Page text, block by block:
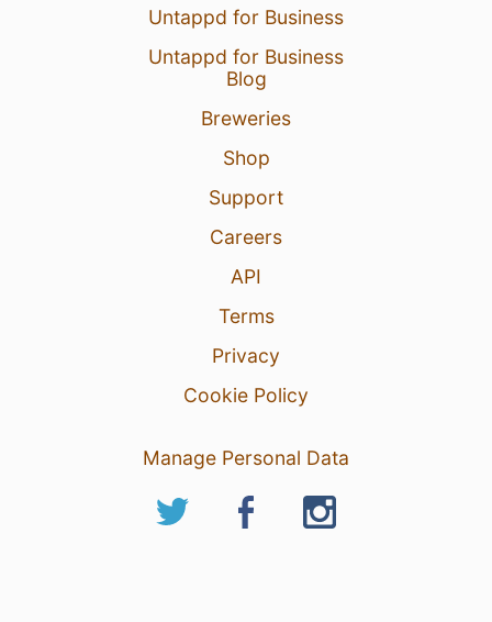
Untappd for Business
Untappd for Business
Blog
Breweries
Shop
Support
Careers
API
Terms
Privacy
Cookie Policy
Manage Personal Data